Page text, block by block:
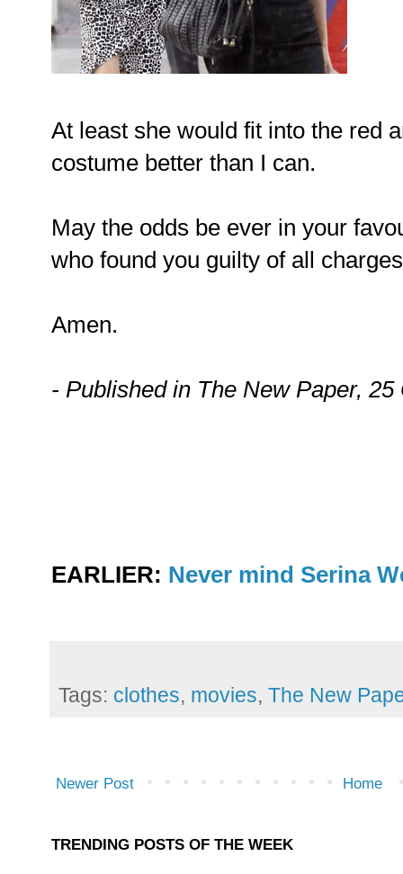
At least she would fit into the red
costume better than I can.
May the odds be ever in your
who found you guilty of all
Amen.
- Published in The New Paper, 25
EARLIER: Never mind Serina
Tags: clothes, movies, The New
Newer Post Home
TRENDING POSTS OF THE WEEK